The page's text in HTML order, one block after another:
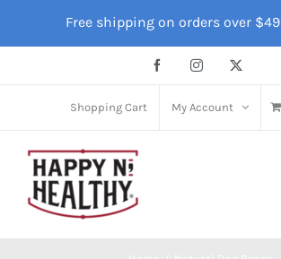
Free shipping on orders over $49
FacebookInstagram
Shopping Cart My Account